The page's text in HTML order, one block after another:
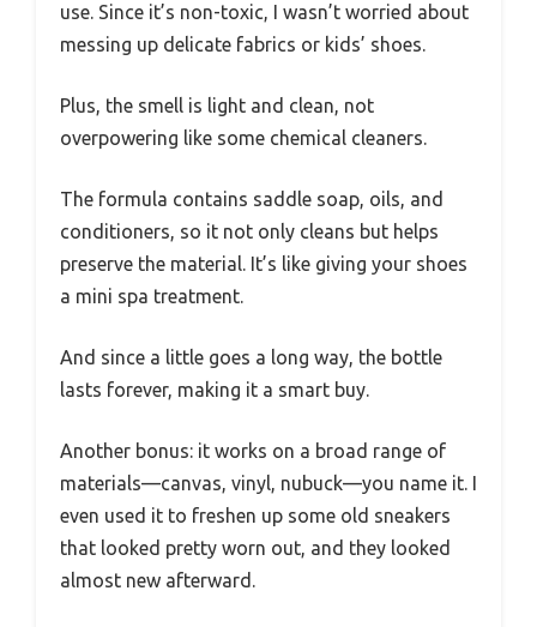
use. Since it’s non-toxic, I wasn’t worried about
messing up delicate fabrics or kids’ shoes.
Plus, the smell is light and clean, not
overpowering like some chemical cleaners.
The formula contains saddle soap, oils, and
conditioners, so it not only cleans but helps
preserve the material. It’s like giving your shoes
a mini spa treatment.
And since a little goes a long way, the bottle
lasts forever, making it a smart buy.
Another bonus: it works on a broad range of
materials—canvas, vinyl, nubuck—you name it. I
even used it to freshen up some old sneakers
that looked pretty worn out, and they looked
almost new afterward.